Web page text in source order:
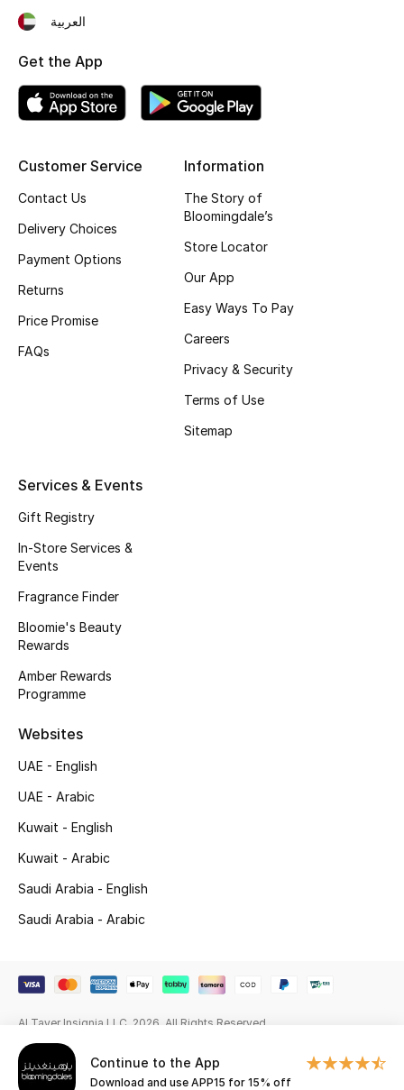
Skincare
Bath & Body
Haircare
Wellness
Beauty Bundles
NEW BEAUTY BRANDS
Shop New Brands
View All
Sale
New Season
NEW IN
Online Exclusives
Top Designers
Men's Clothing
Men's ShoesContinue to the App
Download and use APP15 for 15% off
Customer Service
Contact Us
Delivery Choices
Payment Options
Returns
Price Promise
FAQs
Information
The Story of
Bloomingdale’s
Store Locator
Our App
Easy Ways To Pay
Careers
Privacy & Security
Terms of Use
Sitemap
Services & Events
Gift Registry
In-Store Services &
Events
Fragrance Finder
Bloomie's Beauty
Rewards
Amber Rewards
Programme
Websites
UAE - English
UAE - Arabic
Kuwait - English
Kuwait - Arabic
Saudi Arabia - English
Saudi Arabia - Arabic
العربية
Get the App
Al Tayer Insignia LLC. 2026. All Rights Reserved